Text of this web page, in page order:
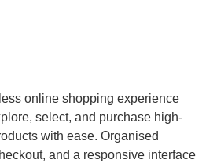
online shopping experience
select, and purchase high-
with ease. Organised
and a responsive interface